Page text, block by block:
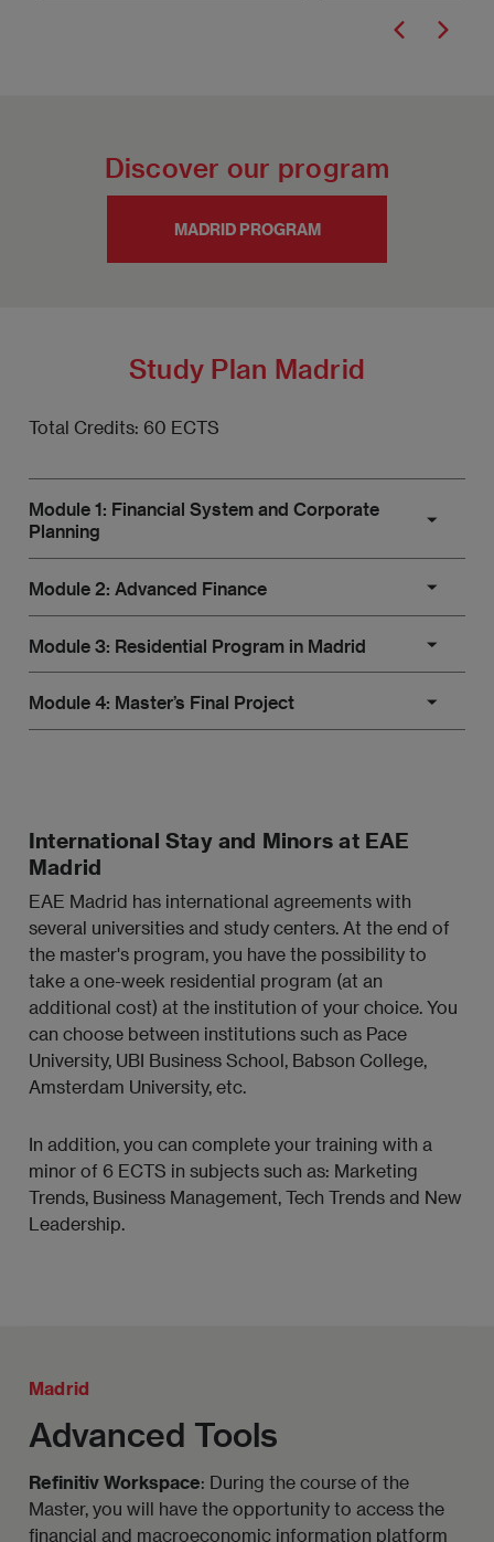
Discover our program
MADRID PROGRAM
Study Plan Madrid
Total Credits: 60 ECTS
Module 1: Financial System and Corporate
Planning
Global financial markets.
Financial risks and hedging.
Development of a strategic financial plan.
Financial planning models.
Financial statement projections.
Module 2: Advanced Finance
Accounting applied to finance.
M&A strategy.
Tax aspects related to corporate operations.
Specialization 2: Regulatory Compliance and
Internal Control
Regulatory compliance.
Sustainability and new trends in non-financial
information.
Module 3: Residential Program in Madrid
Module 4: Master’s Final Project
International Stay and Minors at EAE
Madrid
EAE Madrid has international agreements with
several universities and study centers. At the end of
the master's program, you have the possibility to
take a one-week residential program (at an
additional cost) at the institution of your choice. You
can choose between institutions such as Pace
University, UBI Business School, Babson College,
Amsterdam University, etc.
In addition, you can complete your training with a
minor of 6 ECTS in subjects such as: Marketing
Trends, Business Management, Tech Trends and New
Leadership.
Madrid
Advanced Tools
Refinitiv Workspace: During the course of the
Master, you will have the opportunity to access the
financial and macroeconomic information platform